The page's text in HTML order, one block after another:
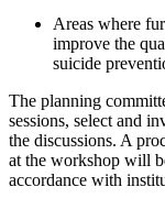
Areas where
improve the
suicide
The planning
sessions, select and
the discussions. A
at the workshop will
accordance with